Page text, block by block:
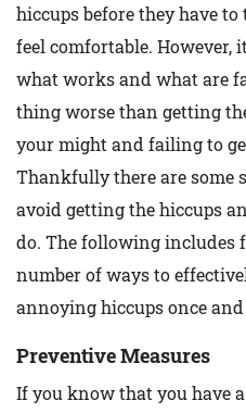
hiccups before they have
feel comfortable.
what works and what are
thing worse than getting
your might and failing to
Thankfully there are some
avoid getting the hiccups
do. The following
number of ways to
annoying hiccups once
Preventive Measures
If you know that you have